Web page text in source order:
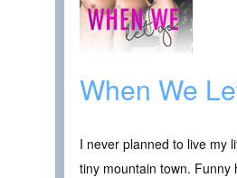
When We
I never planned to live my
tiny mountain town. Funny